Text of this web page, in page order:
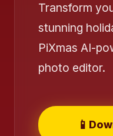
Transform
stunning
PiXmas AI-
photo editor.
📱